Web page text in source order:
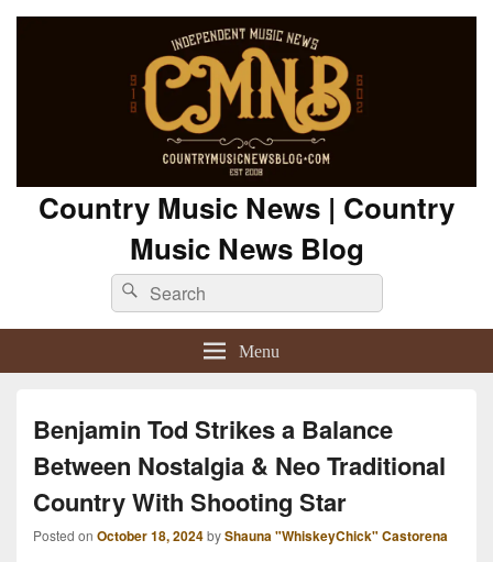
Country Music News | Country
Music News Blog
Search
for:
Search
Menu
Benjamin Tod Strikes a Balance
Between Nostalgia & Neo Traditional
Country With Shooting Star
Posted on October 18, 2024byShauna "WhiskeyChick" Castorena